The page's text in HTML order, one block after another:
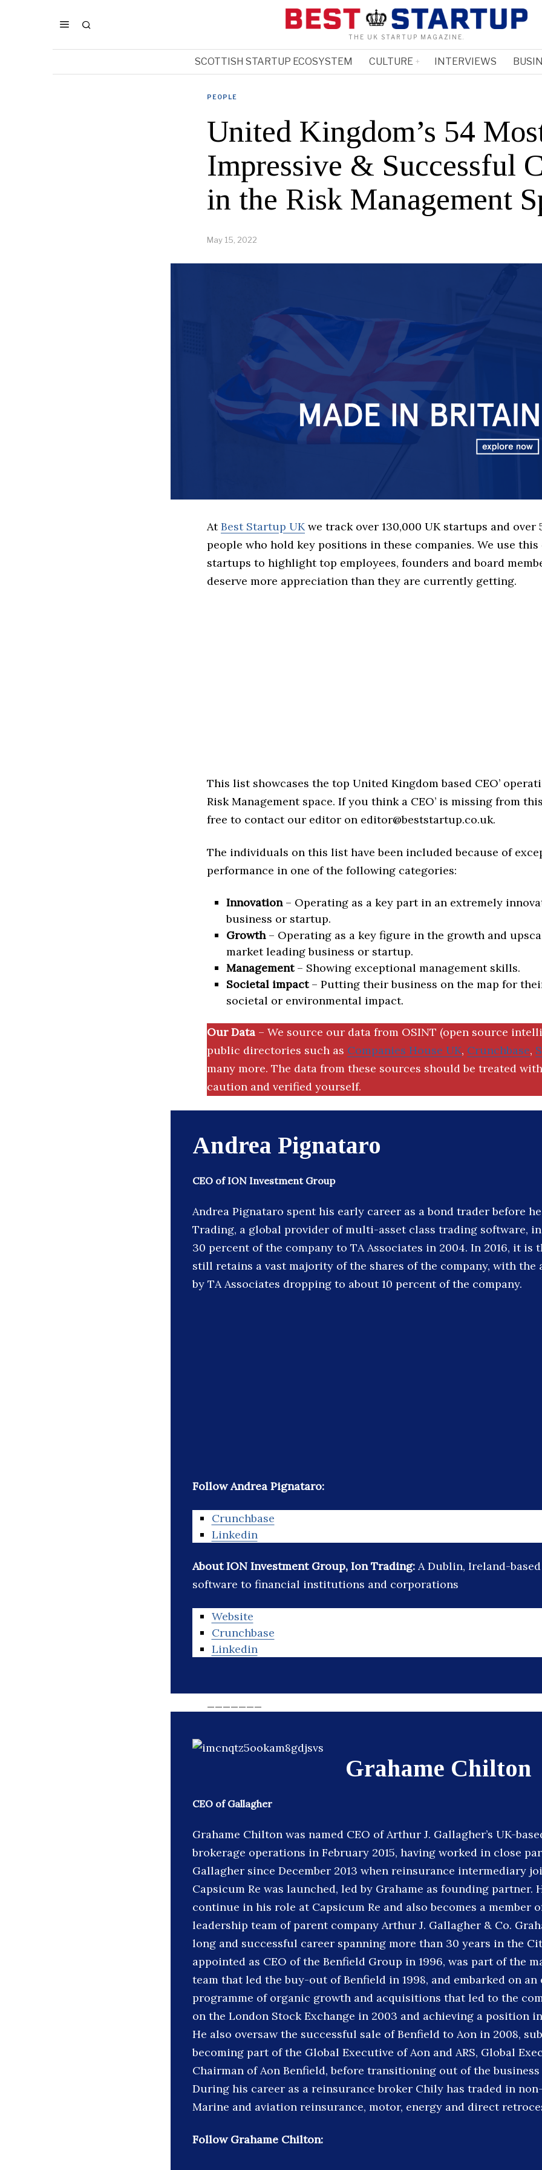
THE UK STARTUP MAGAZINE.
SCOTTISH STARTUP ECOSYSTEM CULTURE INTERVIEWS
PEOPLE
United Kingdom’s 54
Impressive & Successful
in the Risk Management
May 15, 2022
AtBest Startup UKwe track over 130,000 UK startups and over
people who hold key positions in these companies. We use
startups to highlight top employees, founders and board
deserve more appreciation than they are currently getting.
This list showcases the top United Kingdom based CEO’
Risk Management space. If you think a CEO’ is missing from
free to contact our editor on editor@beststartup.co.uk.
The individuals on this list have been included because of
performance in one of the following categories:
Innovation– Operating as a key part in an extremely
business or startup.
Growth– Operating as a key figure in the growth and
market leading business or startup.
Management– Showing exceptional management skills.
Societal impact– Putting their business on the map for
societal or environmental impact.
Our Data – We source our data from OSINT (open source
public directories such as Companies House UK, Crunchbase,
many more. The data from these sources should be treated
caution and verified yourself.
Andrea Pignataro
CEO of ION Investment Group
Andrea Pignataro spent his early career as a bond trader before
Trading, a global provider of multi-asset class trading software, in
30 percent of the company to TA Associates in 2004. In 2016, it is
still retains a vast majority of the shares of the company, with the
by TA Associates dropping to about 10 percent of the company.
Follow Andrea Pignataro:
Crunchbase
Linkedin
About ION Investment Group, Ion Trading: A Dublin, Ireland-
software to financial institutions and corporations
Website
Crunchbase
Linkedin
Grahame Chilton
CEO of Gallagher
Grahame Chilton was named CEO of Arthur J. Gallagher’s UK-
brokerage operations in February 2015, having worked in close
Gallagher since December 2013 when reinsurance intermediary
Capsicum Re was launched, led by Grahame as founding partner.
continue in his role at Capsicum Re and also becomes a member
leadership team of parent company Arthur J. Gallagher & Co.
long and successful career spanning more than 30 years in the
appointed as CEO of the Benfield Group in 1996, was part of the
team that led the buy-out of Benfield in 1998, and embarked on an
programme of organic growth and acquisitions that led to the
on the London Stock Exchange in 2003 and achieving a position in
He also oversaw the successful sale of Benfield to Aon in 2008,
becoming part of the Global Executive of Aon and ARS, Global
Chairman of Aon Benfield, before transitioning out of the business
During his career as a reinsurance broker Chily has traded in
Marine and aviation reinsurance, motor, energy and direct
Follow Grahame Chilton: